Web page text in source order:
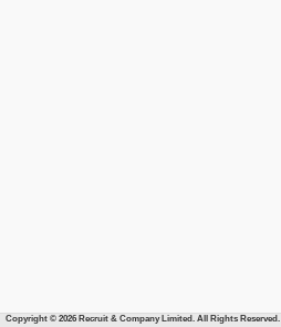
Copyright © 2026 Recruit & Company Limited. All Rights Reserved.